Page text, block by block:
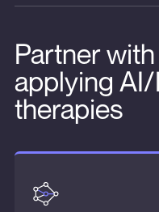
Partner
applying
therapies